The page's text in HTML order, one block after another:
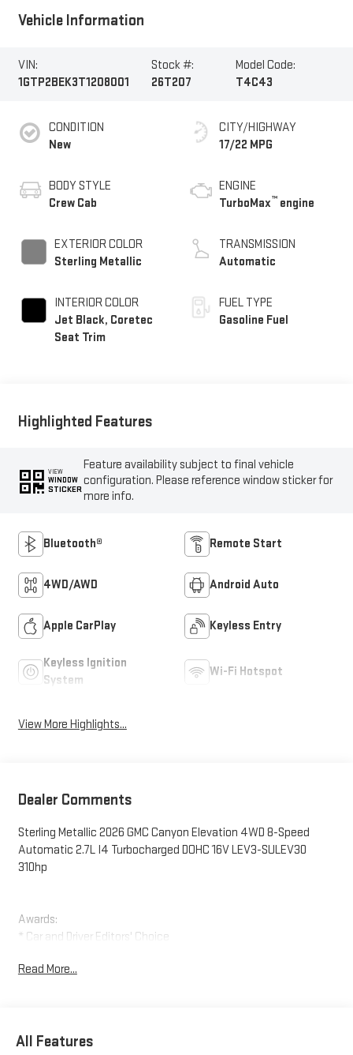
Vehicle Information
VIN:
1GTP2BEK3T1208001
Stock #:
26T207
Model Code:
T4C43
CONDITION
New
BODY STYLE
Crew Cab
EXTERIOR COLOR
Sterling Metallic
INTERIOR COLOR
Jet Black, Coretec
Seat Trim
CITY/HIGHWAY
17/22 MPG
ENGINE
TurboMax™ engine
TRANSMISSION
Automatic
FUEL TYPE
Gasoline Fuel
Highlighted Features
VIEW
WINDOW
STICKER
Feature availability subject to final vehicle
configuration. Please reference window sticker for
more info.
Bluetooth® Remote Start
4WD/AWD Android Auto
Apple CarPlay Keyless Entry
Keyless Ignition
System
Wi-Fi Hotspot
View More Highlights...
Dealer Comments
Sterling Metallic 2026 GMC Canyon Elevation 4WD 8-Speed
Automatic 2.7L I4 Turbocharged DOHC 16V LEV3-SULEV30
310hp
Awards:
* Car and Driver Editors' Choice
Read More...
All Features